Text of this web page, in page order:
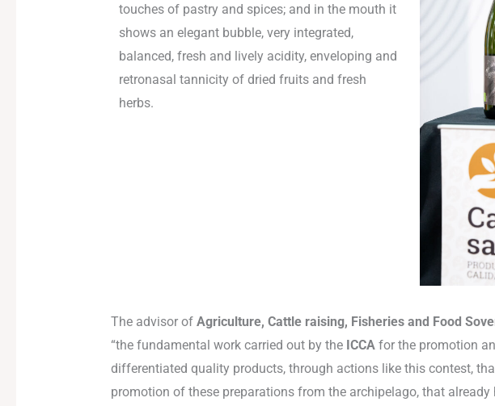
touches of pastry and spices; and in the mouth it
shows an elegant bubble, very integrated,
balanced, fresh and lively acidity, enveloping and
retronasal tannicity of dried fruits and fresh
herbs.
The advisor of Agriculture, Cattle raising, Fisheries and Food
“the fundamental work carried out by the ICCAfor the promotion
differentiated quality products, through actions like this contest,
promotion of these preparations from the archipelago, that already